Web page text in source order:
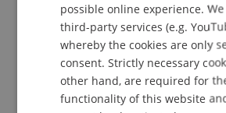
Event details
possible online experience.
third-party services (e.g.
whereby the cookies are only
consent. Strictly necessary
other hand, are required for
functionality of this website